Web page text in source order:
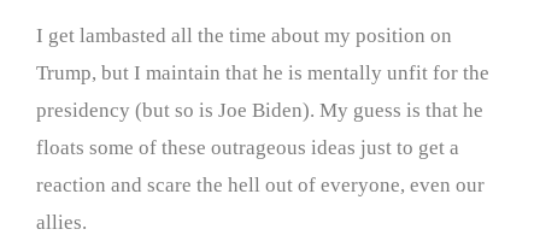
I get lambasted all the time about my position on
Trump, but I maintain that he is mentally unfit for the
presidency (but so is Joe Biden). My guess is that he
floats some of these outrageous ideas just to get a
reaction and scare the hell out of everyone, even our
allies.